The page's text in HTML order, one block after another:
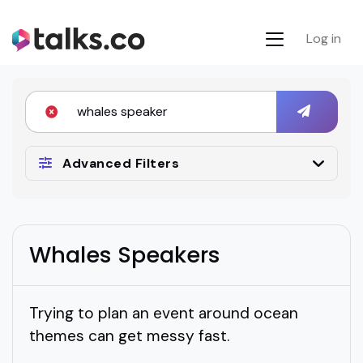
Log in
Advanced Filters
Whales Speakers
Trying to plan an event around ocean
themes can get messy fast.